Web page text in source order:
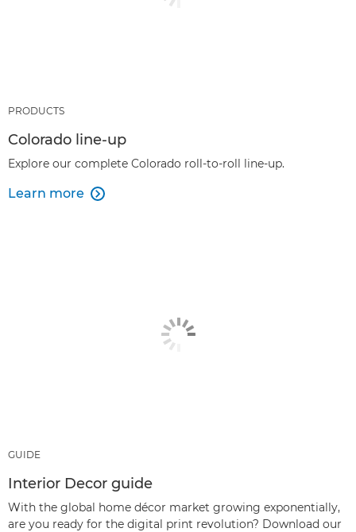
PRODUCTS
Colorado line-up
Explore our complete Colorado roll-to-roll line-up.
Learn more 
GUIDE
Interior Decor guide
With the global home décor market growing exponentially,
are you ready for the digital print revolution? Download our